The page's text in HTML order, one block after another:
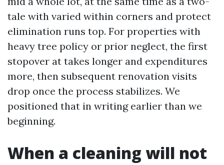
tale with varied within corners and protect
elimination runs top. For properties with
heavy tree policy or prior neglect, the first
stopover at takes longer and expenditures
more, then subsequent renovation visits
drop once the process stabilizes. We
positioned that in writing earlier than we
beginning.
When a cleaning will not